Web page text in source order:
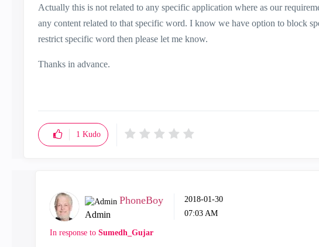
Actually this is not related to any specific application where as our
any content related to that specific word. I know we have option to block
restrict specific word then please let me know.
Thanks in advance.
1 Kudo
PhoneBoy
Admin
‎2018-01-30
07:03 AM
In response to Sumedh_Gujar